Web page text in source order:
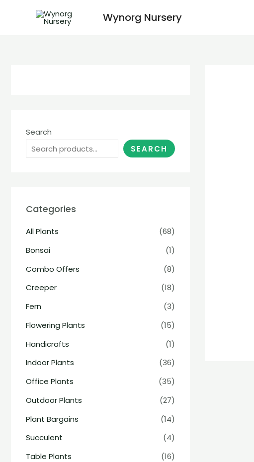
Wynorg Nursery
Search
SEARCH
Categories
All Plants
(68)
Bonsai
(1)
Combo Offers
(8)
Creeper
(18)
Fern
(3)
Flowering Plants
(15)
Handicrafts
(1)
Indoor Plants
(36)
Office Plants
(35)
Outdoor Plants
(27)
Plant Bargains
(14)
Succulent
(4)
Table Plants
(16)